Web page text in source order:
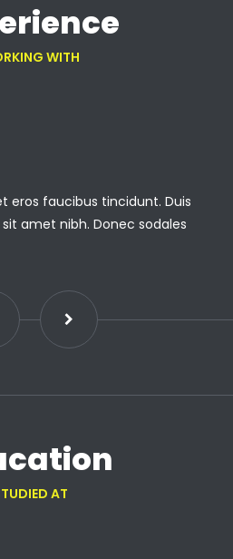
WITH
eros faucibus tincidunt. Duis
amet nibh. Donec sodales
AT